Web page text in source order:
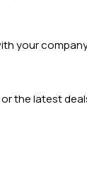
your
the latest